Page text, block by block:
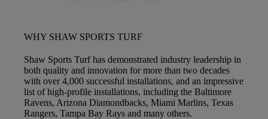
WHY SHAW SPORTS TURF
Shaw Sports Turf has demonstrated industry leadership in
both quality and innovation for more than two decades
with over 4,000 successful installations, and an impressive
list of high-profile installations, including the Baltimore
Ravens, Arizona Diamondbacks, Miami Marlins, Texas
Rangers, Tampa Bay Rays and many others.